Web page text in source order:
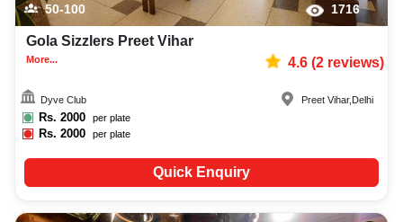
50-100 1716
Gola Sizzlers Preet Vihar
More... 4.6(2reviews)
Dyve Club
Rs. 2000 per plate
Rs.2000 per plate
Preet Vihar, Delhi
Quick Enquiry